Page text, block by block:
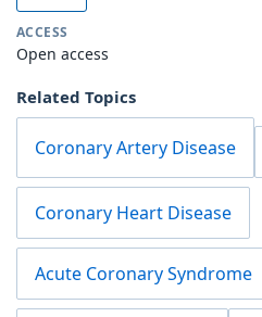
ACCESS
Open access
Related Topics
Coronary Artery Disease
Coronary Heart Disease
Acute Coronary Syndrome